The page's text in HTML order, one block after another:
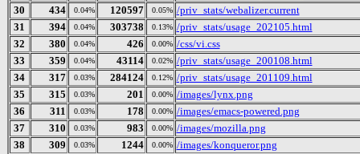
30
434 0.04% 120597 0.05% /priv_stats/webalizer.current
31
394 0.04% 303738 0.13% /priv_stats/usage_202105.html
32
380 0.04% 426 0.00% /css/vi.css
33
359 0.04% 43114 0.02% /priv_stats/usage_200108.html
34
317 0.03% 284124 0.12% /priv_stats/usage_201109.html
35
315 0.03% 201 0.00% /images/lynx.png
36
311 0.03% 178 0.00% /images/emacs-powered.png
37
310 0.03% 983 0.00% /images/mozilla.png
38
309 0.03% 1244 0.00% /images/konqueror.png